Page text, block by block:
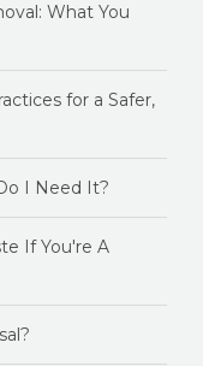
What You
for a Safer,
I Need It?
If You're A